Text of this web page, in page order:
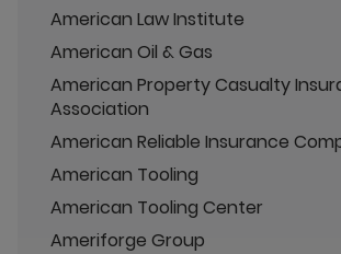
American Law Institute
American Oil & Gas
American Property Casualty
Association
American Reliable Insurance
American Tooling
American Tooling Center
Ameriforge Group